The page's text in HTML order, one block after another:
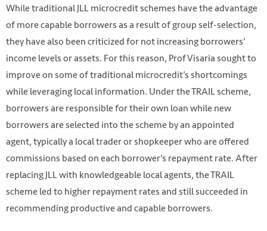
https://flic.kr/p/4jYzsJ
While traditional JLL microcredit schemes have the advantage
of more capable borrowers as a result of group self-selection,
they have also been criticized for not increasing borrowers’
income levels or assets. For this reason, Prof Visaria sought to
improve on some of traditional microcredit’s shortcomings
while leveraging local information. Under the TRAIL scheme,
borrowers are responsible for their own loan while new
borrowers are selected into the scheme by an appointed
agent, typically a local trader or shopkeeper who are offered
commissions based on each borrower’s repayment rate. After
replacing JLL with knowledgeable local agents, the TRAIL
scheme led to higher repayment rates and still succeeded in
recommending productive and capable borrowers.